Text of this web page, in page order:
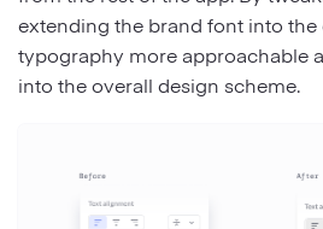
extending the brand font into the
typography more approachable
into the overall design scheme.